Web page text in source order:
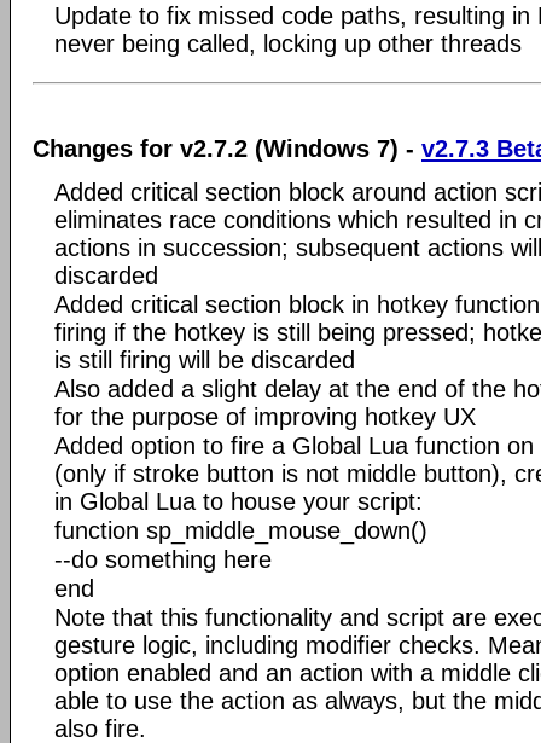
Update to fix missed code paths, resulting in
never being called, locking up other threads
Changes for v2.7.2 (Windows 7) - v2.7.3
Added critical section block around action
eliminates race conditions which resulted in
actions in succession; subsequent actions
discarded
Added critical section block in hotkey
firing if the hotkey is still being pressed;
is still firing will be discarded
Also added a slight delay at the end of the
for the purpose of improving hotkey UX
Added option to fire a Global Lua function
(only if stroke button is not middle button),
in Global Lua to house your script:
function sp_middle_mouse_down()
--do something here
end
Note that this functionality and script are
gesture logic, including modifier checks.
option enabled and an action with a middle
able to use the action as always, but the
also fire.